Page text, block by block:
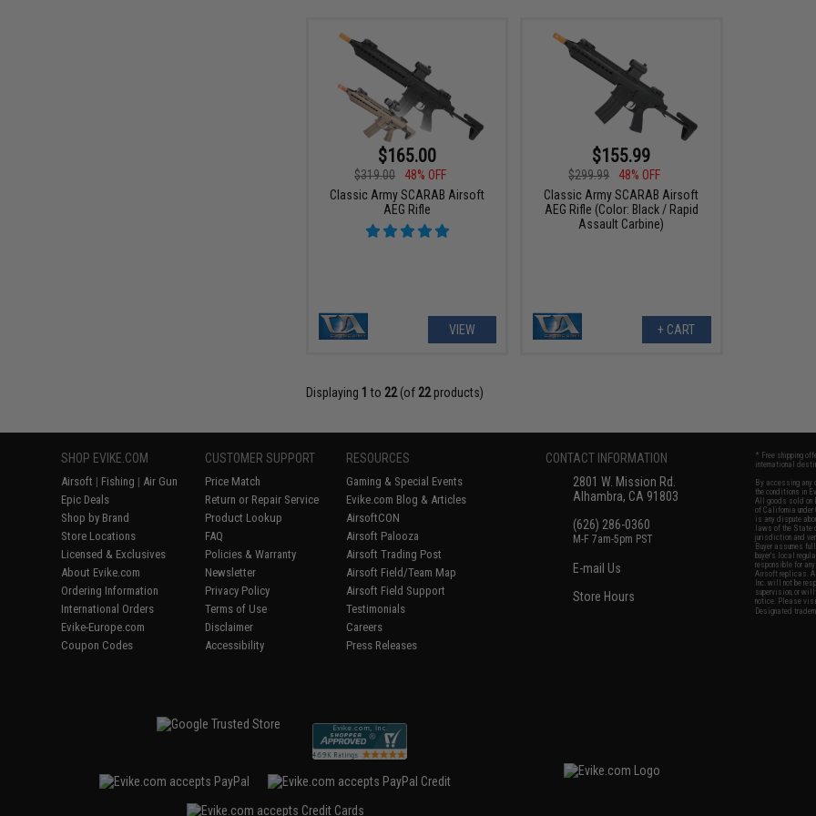
$165.00
$319.00
48% OFF
Classic Army SCARAB Airsoft
AEG Rifle
VIEW
$155.99
$299.99
48% OFF
Classic Army SCARAB Airsoft
AEG Rifle (Color: Black / Rapid
Assault Carbine)
+ CART
Displaying 1 to 22(of 22products)
SHOP EVIKE.COM
Airsoft | Fishing | Air Gun
Epic Deals
Shop by Brand
Store Locations
Licensed & Exclusives
About Evike.com
Ordering Information
International Orders
Evike-Europe.com
Coupon Codes
CUSTOMER SUPPORT
Price Match
Return or Repair Service
Product Lookup
FAQ
Policies & Warranty
Newsletter
Privacy Policy
Terms of Use
Disclaimer
Accessibility
RESOURCES
Gaming & Special Events
Evike.com Blog & Articles
AirsoftCON
Airsoft Palooza
Airsoft Trading Post
Airsoft Field/Team Map
Airsoft Field Support
Testimonials
Careers
Press Releases
CONTACT INFORMATION
2801 W. Mission Rd.
Alhambra, CA 91803
(626) 286-0360
M-F 7am-5pm PST
E-mail Us
Store Hours
* Free shipping
international
By accessing any
the conditions in
All goods sold on
of California
is any dispute
laws of the State
jurisdiction and
Buyer assumes
buyer's local
responsible for
Airsoft replicas.
Inc. will not be
supervision, or
notice. Please
Designated